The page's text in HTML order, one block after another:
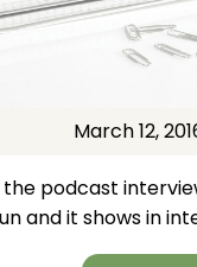
March 12,
podcast
and it shows in